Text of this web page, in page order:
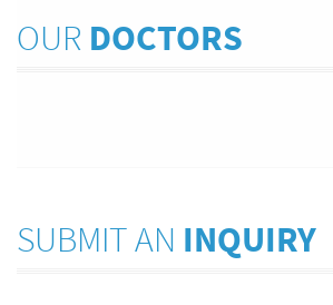
OUR DOCTORS
SUBMIT AN INQUIRY